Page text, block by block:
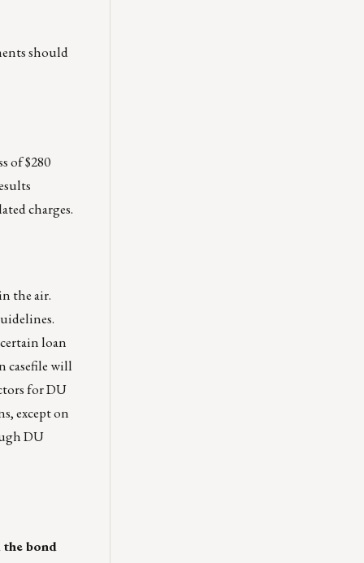
should
of $280
charges.
the air.
loan
casefile will
for DU
except on
DU
the bond